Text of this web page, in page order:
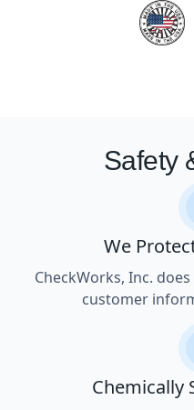
Safety
We
CheckWorks, Inc.
customer
Chemically